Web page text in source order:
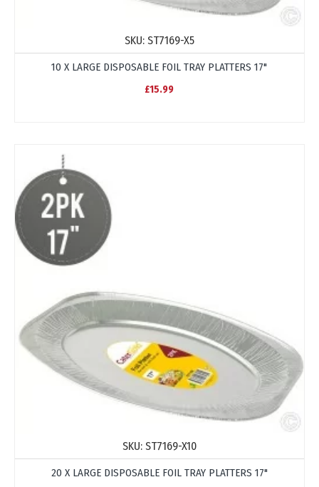
SKU: ST7169-X5
10 X LARGE DISPOSABLE FOIL TRAY PLATTERS 17"
£15.99
SKU: ST7169-X10
20 X LARGE DISPOSABLE FOIL TRAY PLATTERS 17"